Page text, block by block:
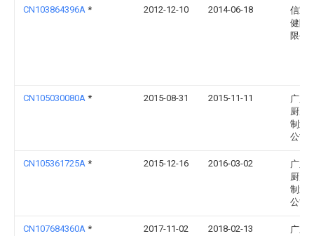
CN103864396A * 2012-12-10 2014-06-18
信宜
健陶
限公
CN105030080A * 2015-08-31 2015-11-11
广东
厨房
制造
公司
CN105361725A * 2015-12-16 2016-03-02
广东
厨房
制造
公司
CN107684360A * 2017-11-02 2018-02-13
广东